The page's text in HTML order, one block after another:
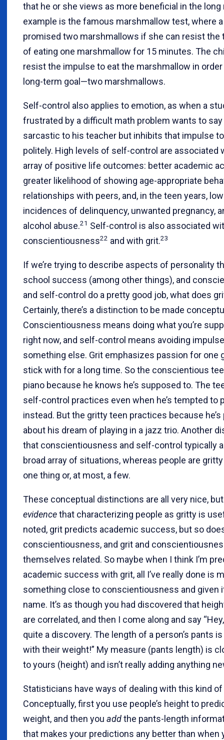
that he or she views as more beneficial in the long
example is the famous marshmallow test, where
promised two marshmallows if she can resist the
of eating one marshmallow for 15 minutes. The
resist the impulse to eat the marshmallow in
long-term goal—two marshmallows.
Self-control also applies to emotion, as when a
frustrated by a difficult math problem wants to
sarcastic to his teacher but inhibits that impulse
politely. High levels of self-control are associated
array of positive life outcomes: better academic
greater likelihood of showing age-appropriate
relationships with peers, and, in the teen years,
incidences of delinquency, unwanted pregnancy,
alcohol abuse.21 Self-control is also associated
conscientiousness22 and with grit.23
If we’re trying to describe aspects of personality
school success (among other things), and
and self-control do a pretty good job, what does
Certainly, there’s a distinction to be made
Conscientiousness means doing what you’re
right now, and self-control means avoiding
something else. Grit emphasizes passion for one
stick with for a long time. So the conscientious
piano because he knows he’s supposed to. The
self-control practices even when he’s tempted to
instead. But the gritty teen practices because
about his dream of playing in a jazz trio. Another
that conscientiousness and self-control typically
broad array of situations, whereas people are
one thing or, at most, a few.
These conceptual distinctions are all very nice,
evidencethat characterizing people as gritty is
noted, grit predicts academic success, but so
conscientiousness, and grit and
themselves related. So maybe when I think I’m
academic success with grit, all I’ve really done is
something close to conscientiousness and given
name. It’s as though you had discovered that
are correlated, and then I come along and say
quite a discovery. The length of a person’s pants
with their weight!” My measure (pants length) is
to yours (height) and isn’t really adding anything
Statisticians have ways of dealing with this kind
Conceptually, first you use people’s height to
weight, and then you addthe pants-length
that makes your predictions any better than when